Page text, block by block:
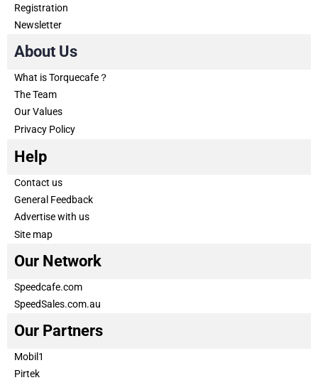
Registration
Newsletter
About Us
What is Torquecafe？
The Team
Our Values
Privacy Policy
Help
Contact us
General Feedback
Advertise with us
Site map
Our Network
Speedcafe.com
SpeedSales.com.au
Our Partners
Mobil1
Pirtek